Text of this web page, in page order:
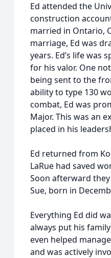
Ed attended the
construction
married in Ontario,
marriage, Ed was
years. Ed’s life was
for his valor. One
being sent to the
ability to type 130
combat, Ed was
Major. This was an
placed in his
Ed returned from
LaRue had saved
Soon afterward
Sue, born in
Everything Ed did
always put his
even helped
and was actively